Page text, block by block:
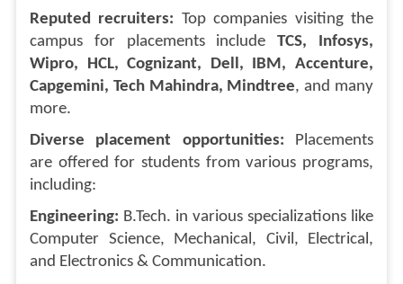
Reputed recruiters: Top companies visiting the
campus for placements includeTCS, Infosys,
Wipro, HCL, Cognizant, Dell, IBM, Accenture,
Capgemini, Tech Mahindra, Mindtree, and many
more.
Diverse placement opportunities: Placements
are offered for students from various programs,
including:
Engineering: B.Tech. in various specializations like
Computer Science, Mechanical, Civil, Electrical,
and Electronics & Communication.